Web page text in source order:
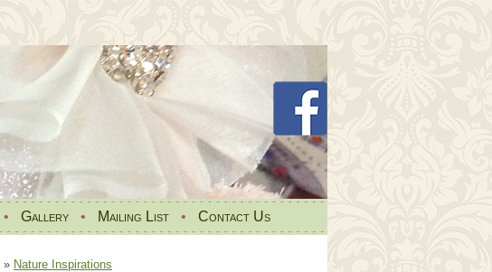
• Gallery • Mailing List • Contact Us
» Nature Inspirations